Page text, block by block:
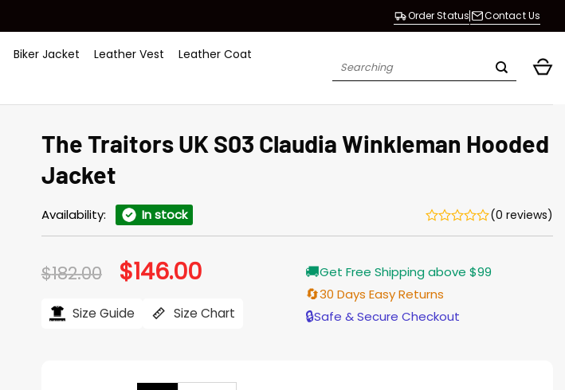
Order Status Contact Us
Biker Jacket Leather Vest
Leather Coat
Search
The Traitors UK S03 Claudia Winkleman Hooded
Jacket
Availability: In stock (0 reviews)
$182.00 Original
price
$182.00.
$146.00Current
price
$146.00.
Size Guide Size Chart
🚚Get Free Shipping above $99
🔄30 Days Easy Returns
🔒Safe & Secure Checkout